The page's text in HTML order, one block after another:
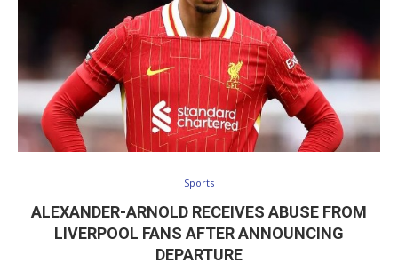
Sports
ALEXANDER-ARNOLD RECEIVES ABUSE FROM
LIVERPOOL FANS AFTER ANNOUNCING
DEPARTURE